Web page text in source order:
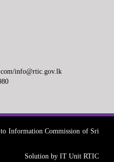
info@rtic.gov.lk
Information Commission of Sri
Solution by IT Unit RTIC